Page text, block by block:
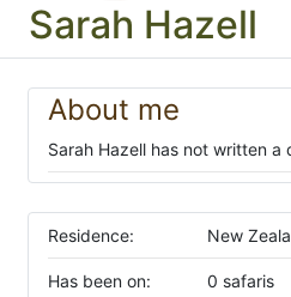
Sarah Hazell
About me
Sarah Hazell has not written a
Residence: New
Has been on: 0 safaris